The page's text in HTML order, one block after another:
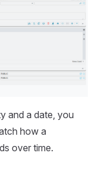
and a date, you
how a
over time.